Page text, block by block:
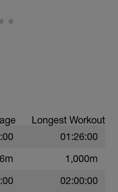
by
Longest Workout
01:26:00
1,000m
02:00:00